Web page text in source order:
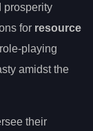
prosperity
for resource
playing
amidst the
their